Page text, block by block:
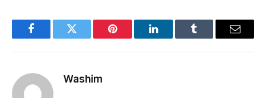
FacebookTwitter Pinterest LinkedInTumblr Email
Washim